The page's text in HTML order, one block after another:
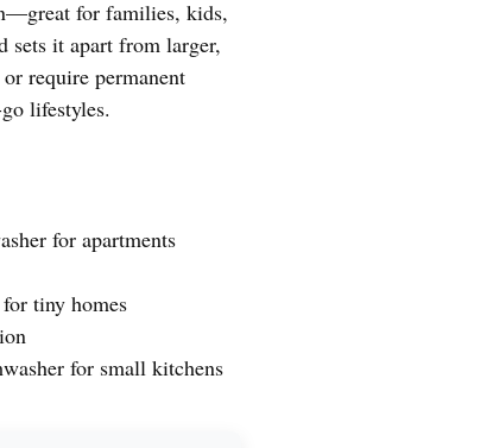
for families, kids,
sets it apart from larger,
require permanent
lifestyles.
for apartments
tiny homes
for small kitchens